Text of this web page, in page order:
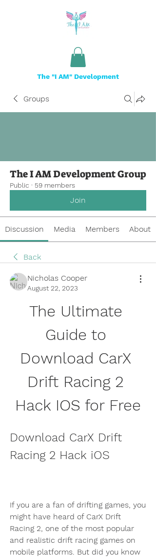
The "I AM" Development
Groups
The I AM Development Group
Public · 59 members
Join
Discussion Media Members About
Back
Nicholas Cooper
August 22, 2023
The Ultimate
Guide to
Download CarX
Drift Racing 2
Hack IOS for Free
Download CarX Drift
Racing 2 Hack iOS
If you are a fan of drifting games, you
might have heard of CarX Drift
Racing 2, one of the most popular
and realistic drift racing games on
mobile platforms. But did you know